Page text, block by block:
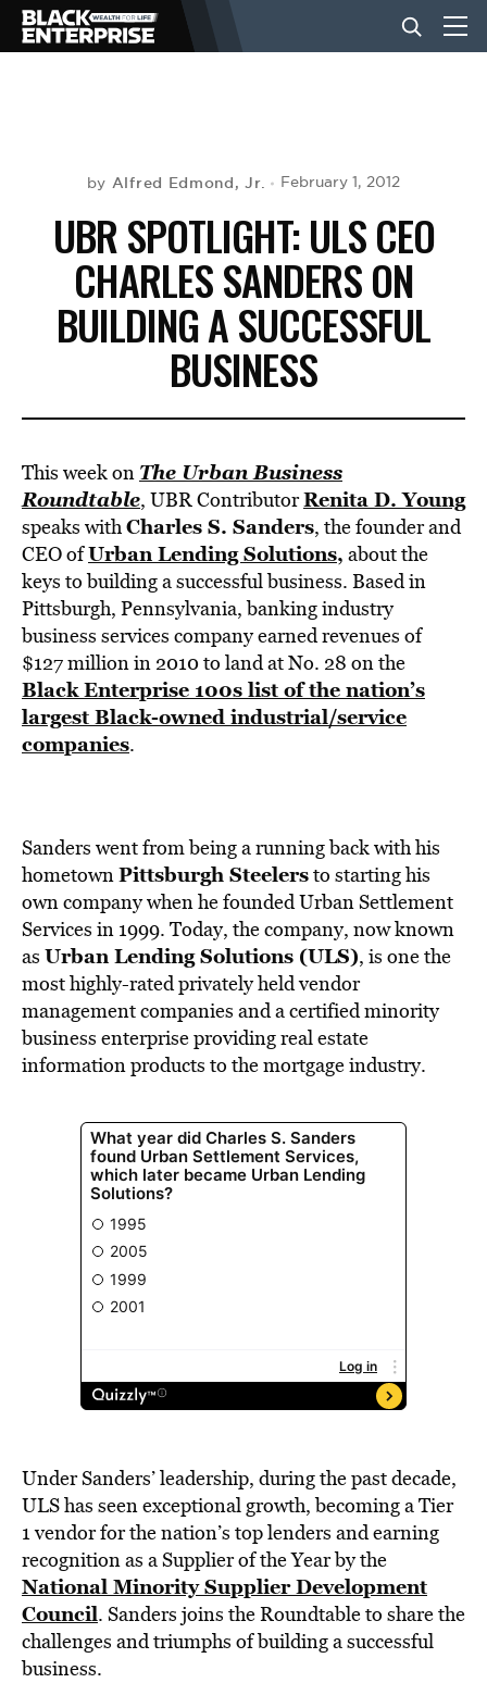
NEWS
LIFESTYLE
EVENTS
VIDEOS
BE EXTRAS
by Alfred Edmond, Jr. February 1, 2012
UBR SPOTLIGHT: ULS CEO
CHARLES SANDERS ON
BUILDING A SUCCESSFUL
BUSINESS
This week on The Urban Business
Roundtable, UBR ContributorRenita D. Young
speaks withCharles S. Sanders, the founder and
CEO ofUrban Lending Solutions, about the
keys to building a successful business. Based in
Pittsburgh, Pennsylvania, banking industry
business services company earned revenues of
$127 million in 2010 to land at No. 28 on the
Black Enterprise 100s list of the nation’s
largest Black-owned industrial/service
companies.
Sanders went from being a running back with his
hometownPittsburgh Steelersto starting his
own company when he founded Urban Settlement
Services in 1999. Today, the company, now known
as Urban Lending Solutions (ULS), is one the
most highly-rated privately held vendor
management companies and a certified minority
business enterprise providing real estate
information products to the mortgage industry.
Under Sanders’ leadership, during the past decade,
ULS has seen exceptional growth, becoming a Tier
1 vendor for the nation’s top lenders and earning
recognition as a Supplier of the Year by the
National Minority Supplier Development
Council. Sanders joins the Roundtable to share the
challenges and triumphs of building a successful
business.